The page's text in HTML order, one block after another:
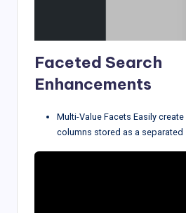
Faceted Search
Enhancements
Multi-Value Facets Easily
columns stored as a separated